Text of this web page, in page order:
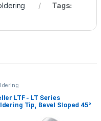
Tags:
LTF - LT Series
Tip, Bevel Sloped 45°